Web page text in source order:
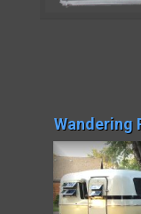
Wandering